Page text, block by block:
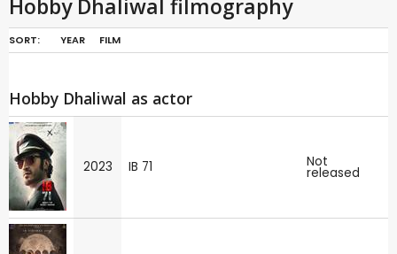
Hobby Dhaliwal filmography
SORT: YEAR FILM
Hobby Dhaliwal as actor
2023 IB 71 Not
released